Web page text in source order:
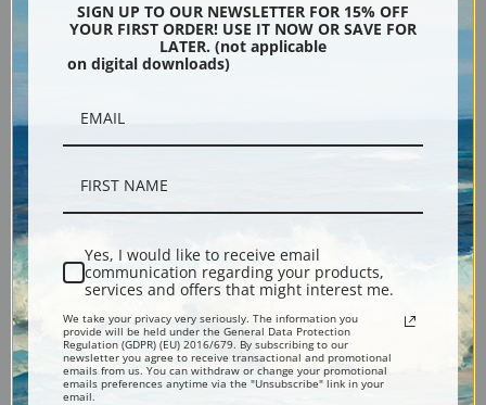
Marion Russell | Fine Art Print
Charles Marion Russell | Fine
Art Print
SIGN UP TO OUR NEWSLETTER FOR 15% OFF
YOUR FIRST ORDER! USE IT NOW OR SAVE FOR
LATER. (not applicable
on digital downloads)
Yes, I would like to receive email
communication regarding your products,
services and offers that might interest me.
We take your privacy very seriously. The information you
provide will be held under the General Data Protection
Regulation (GDPR) (EU) 2016/679. By subscribing to our
newsletter you agree to receive transactional and promotional
emails from us. You can withdraw or change your promotional
emails preferences anytime via the "Unsubscribe" link in your
email.